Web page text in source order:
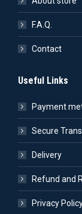
F.A.Q.
Contact
Useful Links
Payment
Secure
Delivery
Refund and
Privacy